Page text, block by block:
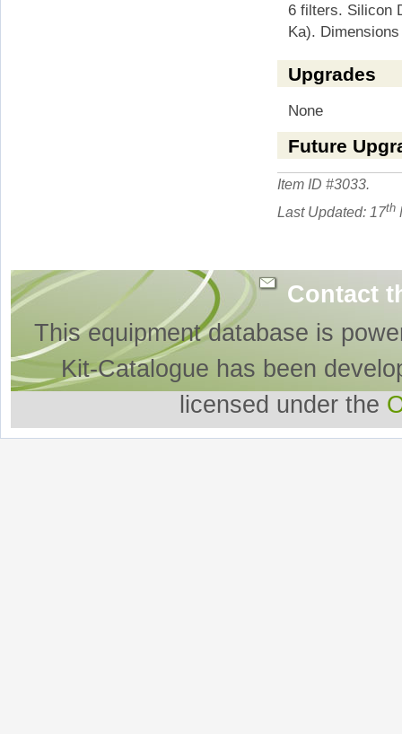
6 filters. Silicon
Ka).
Upgrades
None
Future
Item ID #3033.
Last Updated: 17th
Contact
This equipment database is
Kit-Catalogue has been
licensed under the